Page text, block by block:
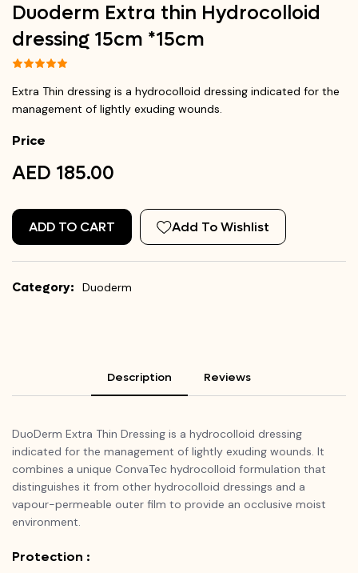
Duoderm Extra thin Hydrocolloid
dressing 15cm *15cm
Extra Thin dressing is a hydrocolloid dressing indicated for the
management of lightly exuding wounds.
Price
AED 185.00
ADD TO CART Add To Wishlist
Category: Duoderm
Description Reviews
DuoDerm Extra Thin Dressing is a hydrocolloid dressing
indicated for the management of lightly exuding wounds. It
combines a unique ConvaTec hydrocolloid formulation that
distinguishes it from other hydrocolloid dressings and a
vapour-permeable outer film to provide an occlusive moist
environment.
Protection :